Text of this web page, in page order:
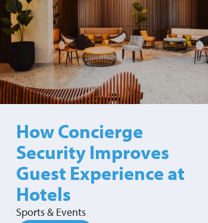
How Concierge
Security Improves
Guest Experience at
Hotels
Sports & Events